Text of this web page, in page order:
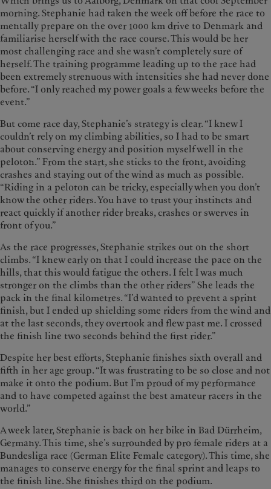
morning. Stephanie had taken the week off before the race to
mentally prepare on the over 1000 km drive to Denmark and
familiarise herself with the race course. This would be her
most challenging race and she wasn’t completely sure of
herself. The training programme leading up to the race had
been extremely strenuous with intensities she had never done
before. “I only reached my power goals a few weeks before the
event.”
But come race day, Stephanie’s strategy is clear. “I knew I
couldn’t rely on my climbing abilities, so I had to be smart
about conserving energy and position myself well in the
peloton.” From the start, she sticks to the front, avoiding
crashes and staying out of the wind as much as possible.
“Riding in a peloton can be tricky, especially when you don’t
know the other riders. You have to trust your instincts and
react quickly if another rider breaks, crashes or swerves in
front of you.”
As the race progresses, Stephanie strikes out on the short
climbs. “I knew early on that I could increase the pace on the
hills, that this would fatigue the others. I felt I was much
stronger on the climbs than the other riders” She leads the
pack in the final kilometres. “I’d wanted to prevent a sprint
finish, but I ended up shielding some riders from the wind and
at the last seconds, they overtook and flew past me. I crossed
the finish line two seconds behind the first rider.”
Despite her best efforts, Stephanie finishes sixth overall and
fifth in her age group. “It was frustrating to be so close and not
make it onto the podium. But I’m proud of my performance
and to have competed against the best amateur racers in the
world.”
A week later, Stephanie is back on her bike in Bad Dürrheim,
Germany. This time, she’s surrounded by pro female riders at a
Bundesliga race (German Elite Female category). This time, she
manages to conserve energy for the final sprint and leaps to
the finish line. She finishes third on the podium.